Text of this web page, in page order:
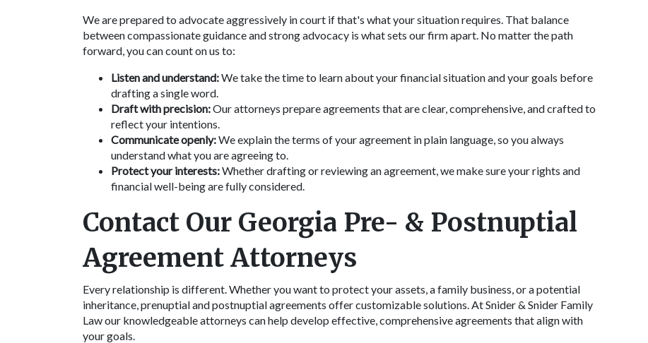
We are prepared to advocate aggressively in court if that's what your situation requires. That balance
between compassionate guidance and strong advocacy is what sets our firm apart. No matter the path
forward, you can count on us to:
Listen and understand:We take the time to learn about your financial situation and your goals before
drafting a single word.
Draft with precision:Our attorneys prepare agreements that are clear, comprehensive, and crafted to
reflect your intentions.
Communicate openly:We explain the terms of your agreement in plain language, so you always
understand what you are agreeing to.
Protect your interests:Whether drafting or reviewing an agreement, we make sure your rights and
financial well-being are fully considered.
Contact Our Georgia Pre- & Postnuptial
Agreement Attorneys
Every relationship is different. Whether you want to protect your assets, a family business, or a potential
inheritance, prenuptial and postnuptial agreements offer customizable solutions. At Snider & Snider Family
Law our knowledgeable attorneys can help develop effective, comprehensive agreements that align with
your goals.